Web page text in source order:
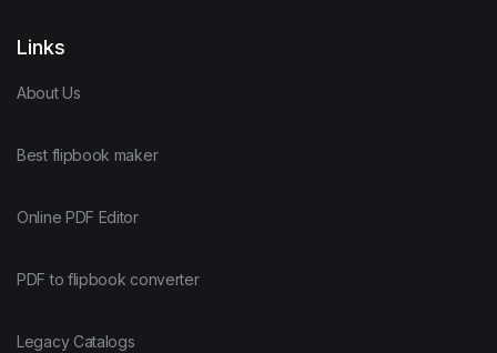
Links
About Us
Best flipbook maker
Online PDF Editor
PDF to flipbook converter
Legacy Catalogs